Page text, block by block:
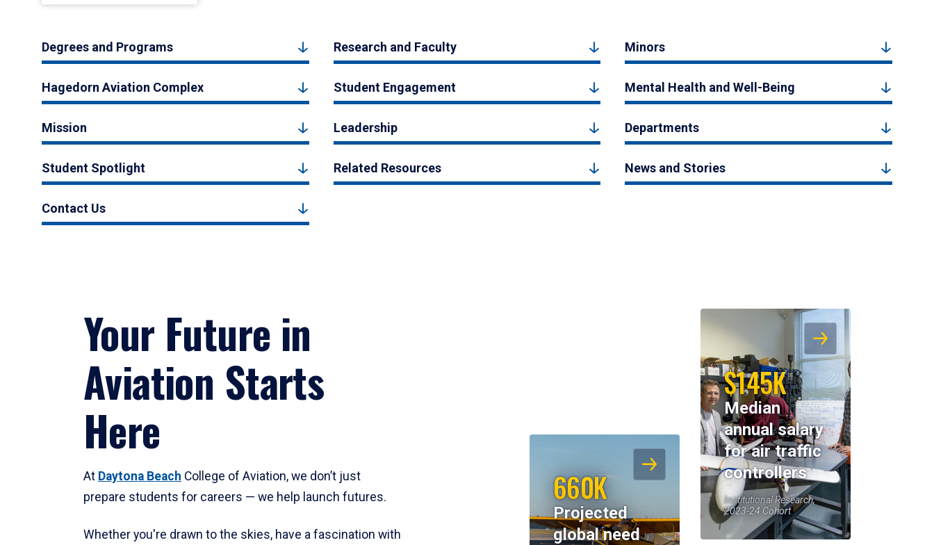
Degrees and Programs Research and Faculty Minors
Hagedorn Aviation Complex Student Engagement Mental Health and Well-Being
Mission Leadership Departments
Student Spotlight Related Resources News and Stories
Contact Us
Your Future in
Aviation Starts
Here
At Daytona Beach College of Aviation, we don’t just
prepare students for careers — we help launch futures.
Whether you're drawn to the skies, have a fascination with
$145K
Median
annual salary
for air traffic
controllers
Institutional Research,
2023-24 Cohort
660K
Projected
global need